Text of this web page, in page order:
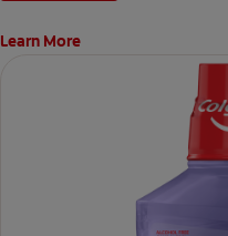
Learn More